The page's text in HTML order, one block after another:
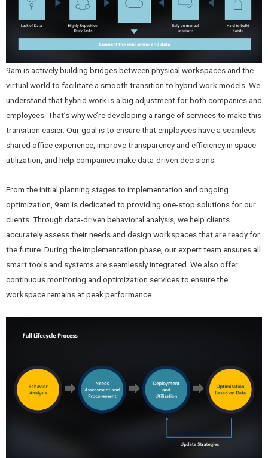
9am is actively building bridges between physical workspaces and the
virtual world to facilitate a smooth transition to hybrid work models. We
understand that hybrid work is a big adjustment for both companies and
employees. That’s why we’re developing a range of services to make this
transition easier. Our goal is to ensure that employees have a seamless
shared office experience, improve transparency and efficiency in space
utilization, and help companies make data-driven decisions.
From the initial planning stages to implementation and ongoing
optimization, 9am is dedicated to providing one-stop solutions for our
clients. Through data-driven behavioral analysis, we help clients
accurately assess their needs and design workspaces that are ready for
the future. During the implementation phase, our expert team ensures all
smart tools and systems are seamlessly integrated. We also offer
continuous monitoring and optimization services to ensure the
workspace remains at peak performance.